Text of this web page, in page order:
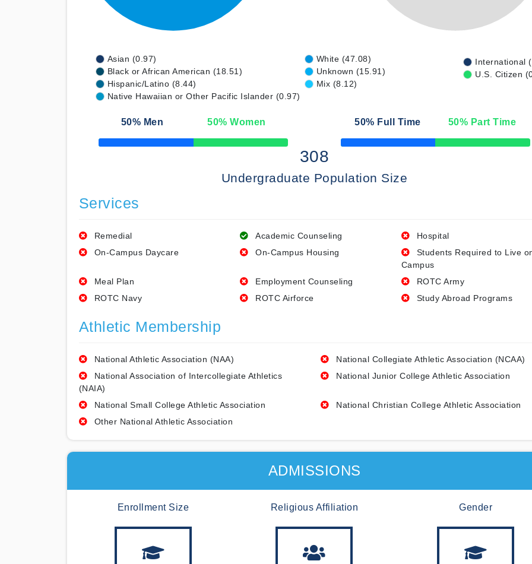
Asian (0.97)
Black or African American (18.51)
Hispanic/Latino (8.44)
Native Hawaiian or Other Pacific Islander (0.97)
White (47.08)
Unknown (15.91)
Mix (8.12)
International
U.S. Citizen
50% Men 50% Women
50% Complete
50% Full Time 50% Part Time
50% Complete
308
Undergraduate Population Size
Services
Remedial Academic Counseling
Hospital
On-Campus Daycare
On-Campus Housing
Students Required to Live
Campus
Meal Plan
Employment Counseling
ROTC Army
ROTC Navy
ROTC Airforce Study Abroad Programs
Athletic Membership
National Athletic Association (NAA)
National Collegiate Athletic Association (NCAA)
National Association of Intercollegiate Athletics
(NAIA)
National Junior College Athletic Association
National Small College Athletic Association
National Christian College Athletic Association
Other National Athletic Association
ADMISSIONS
Enrollment Size Religious Affiliation Gender